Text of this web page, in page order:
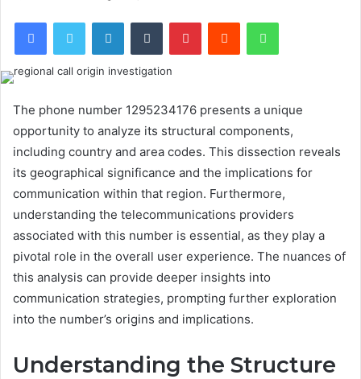
FacebookTwitter LinkedInTumblr PinterestReddit WhatsApp
The phone number 1295234176 presents a unique
opportunity to analyze its structural components,
including country and area codes. This dissection reveals
its geographical significance and the implications for
communication within that region. Furthermore,
understanding the telecommunications providers
associated with this number is essential, as they play a
pivotal role in the overall user experience. The nuances of
this analysis can provide deeper insights into
communication strategies, prompting further exploration
into the number’s origins and implications.
Understanding the Structure